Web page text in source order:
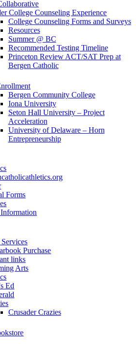
College Counseling Experience
College Counseling Forms and Surveys
Resources
Summer @ BC
Recommended Testing Timeline
Princeton Review ACT/SAT Prep at
Bergen Catholic
Bergen Community College
Iona University
Seton Hall University – Project
Acceleration
University of Delaware – Horn
Entrepreneurship
Forms
Purchase
links
Arts
Ed
Crusader Crazies